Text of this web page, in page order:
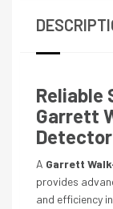
Reliable
Garrett
A Garrett
provides
and efficiency